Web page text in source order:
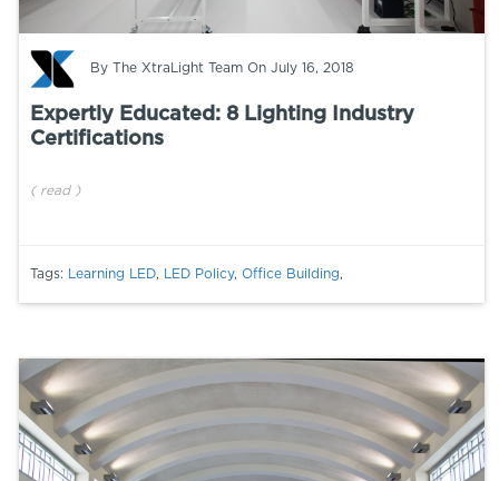
By The XtraLight Team On July 16, 2018
Expertly Educated: 8 Lighting Industry
Certifications
(read )
Tags: Learning LED, LED Policy, Office Building,